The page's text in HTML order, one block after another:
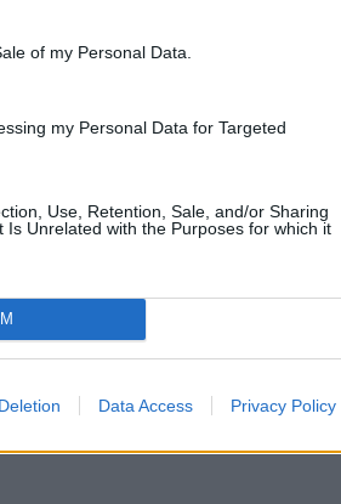
of my Personal Data.
my Personal Data for Targeted
Use, Retention, Sale, and/or Sharing
Is Unrelated with the Purposes for which it
Data Access Privacy Policy